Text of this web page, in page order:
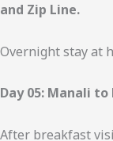
and Zip Line.
Overnight stay at
Day 05: Manali
After breakfast